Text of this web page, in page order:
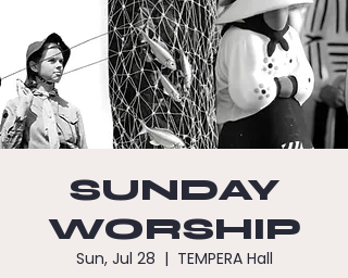
SUNDAY
WORSHIP
Sun, Jul 28
  |
TEMPERA Hall